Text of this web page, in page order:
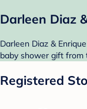
Darleen Diaz
Darleen Diaz &
baby shower gift from
Registered